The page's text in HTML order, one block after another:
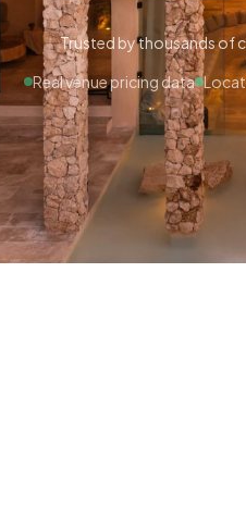
Trusted by thousands of
Real venue pricing data